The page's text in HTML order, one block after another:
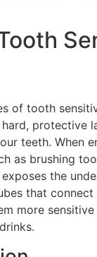
of tooth
hard, protective
teeth. When
as brushing
the
that
more